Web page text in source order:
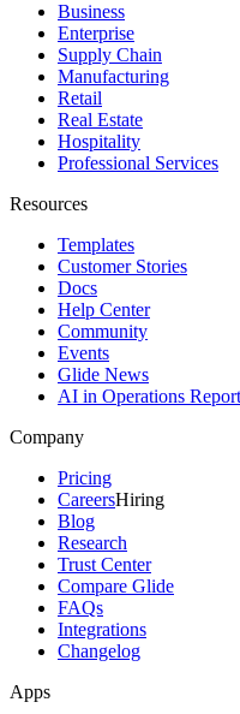
Business
Enterprise
Supply Chain
Manufacturing
Retail
Real Estate
Hospitality
Professional Services
Resources
Templates
Customer Stories
Docs
Help Center
Community
Events
Glide News
AI in Operations Report
Company
Pricing
CareersHiring
Blog
Research
Trust Center
Compare Glide
FAQs
Integrations
Changelog
Apps